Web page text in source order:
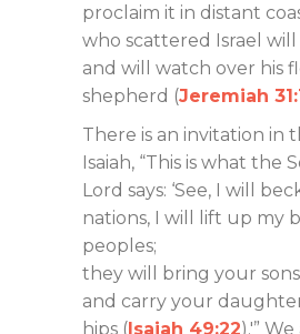
proclaim it in distant
who scattered Israel
and will watch over his
shepherd (Jeremiah
There is an invitation in
Isaiah, “This is what the
Lord says: ‘See, I will
nations, I will lift up my
peoples;
they will bring your
and carry your
hips (Isaiah 49:22).'”